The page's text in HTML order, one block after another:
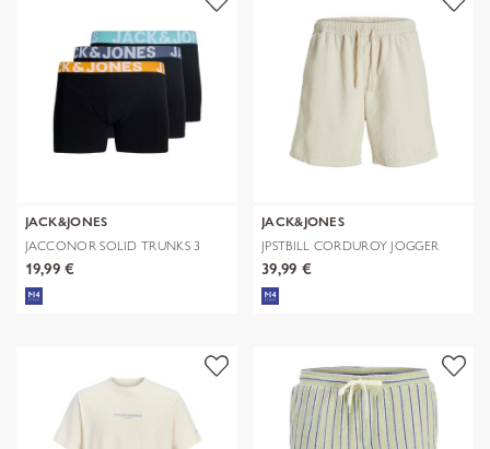
JACK&JONES
JACCONOR SOLID TRUNKS 3
PACK NOOS
19,99 €
JACK&JONES
JPSTBILL CORDUROY JOGGER
SHORTS REG
39,99 €